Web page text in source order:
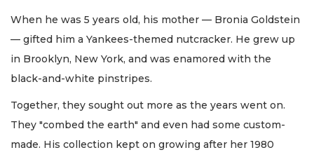
When he was 5 years old, his mother — Bronia Goldstein
— gifted him a Yankees-themed nutcracker. He grew up
in Brooklyn, New York, and was enamored with the
black-and-white pinstripes.
Together, they sought out more as the years went on.
They "combed the earth" and even had some custom-
made. His collection kept on growing after her 1980